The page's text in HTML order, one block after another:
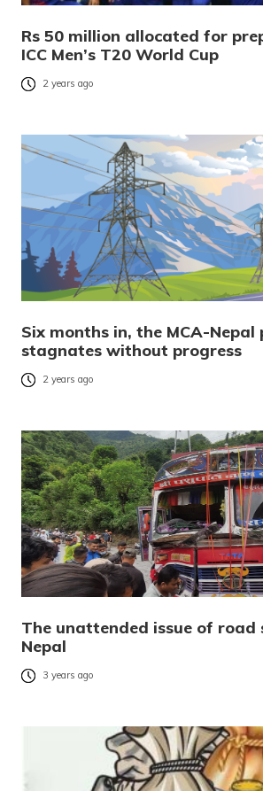
Rs 50 million allocated for
ICC Men’s T20 World Cup
2 years ago
Six months in, the MCA-Nepal
stagnates without progress
2 years ago
The unattended issue of road
Nepal
3 years ago